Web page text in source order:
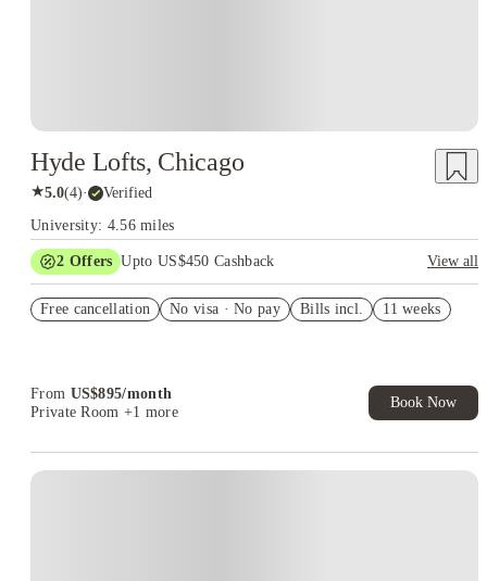
Hyde Lofts, Chicago
★5.0(4)· Verified
University: 4.56 miles
2 Offers Upto US$450 Cashback
View all
US$50 Exclusive Cashback when you book with House of
Free cancellation No visa · No pay Bills incl. 11 weeks
From US$895/month
Private Room +1 more
Book Now